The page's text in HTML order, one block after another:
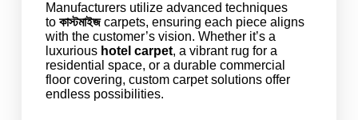
Manufacturers utilize advanced techniques
to কাস্টমাইজcarpets, ensuring each piece aligns
with the customer’s vision. Whether it’s a
luxurious hotel carpet, a vibrant rug for a
residential space, or a durable commercial
floor covering, custom carpet solutions offer
endless possibilities.